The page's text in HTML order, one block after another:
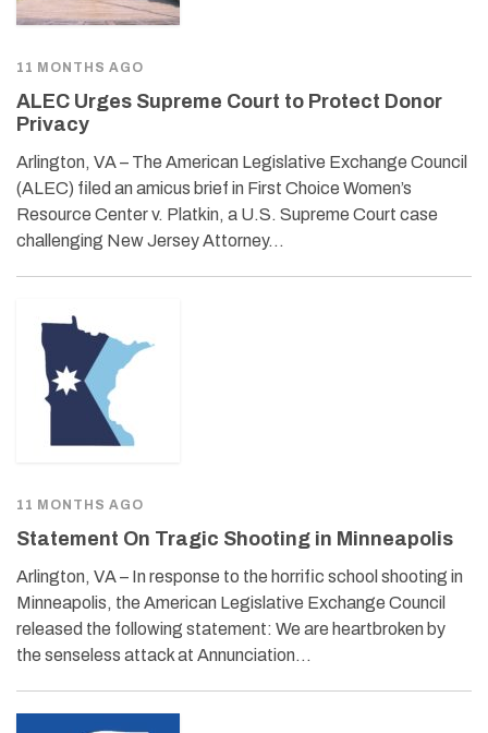
11 MONTHS AGO
ALEC Urges Supreme Court to Protect Donor
Privacy
Arlington, VA – The American Legislative Exchange Council
(ALEC) filed an amicus brief in First Choice Women’s
Resource Center v. Platkin, a U.S. Supreme Court case
challenging New Jersey Attorney…
11 MONTHS AGO
Statement On Tragic Shooting in Minneapolis
Arlington, VA – In response to the horrific school shooting in
Minneapolis, the American Legislative Exchange Council
released the following statement: We are heartbroken by
the senseless attack at Annunciation…